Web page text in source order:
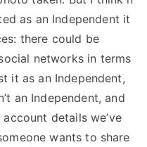
as an Independent it
there could be
networks in terms
it as an Independent,
an Independent, and
details we’ve
wants to share